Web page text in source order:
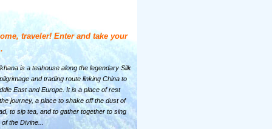
traveler! Enter and take your
is a teahouse along the legendary Silk
and trading route linking China to
East and Europe. It is a place of rest
journey, a place to shake off the dust of
to sip tea, and to gather together to sing
the Divine...